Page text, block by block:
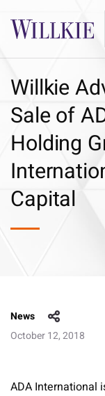
Willkie
Sale of
Holding
Capital
News
October 12, 2018
ADA International